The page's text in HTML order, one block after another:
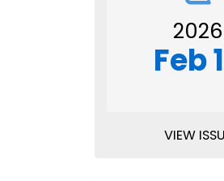
2026
Feb
VIEW